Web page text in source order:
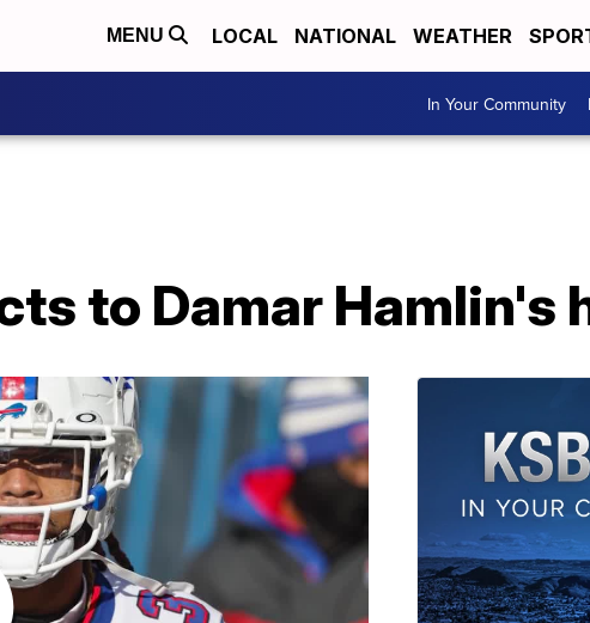
MENU LOCAL NATIONAL WEATHER
In Your Community
to Damar Hamlin's